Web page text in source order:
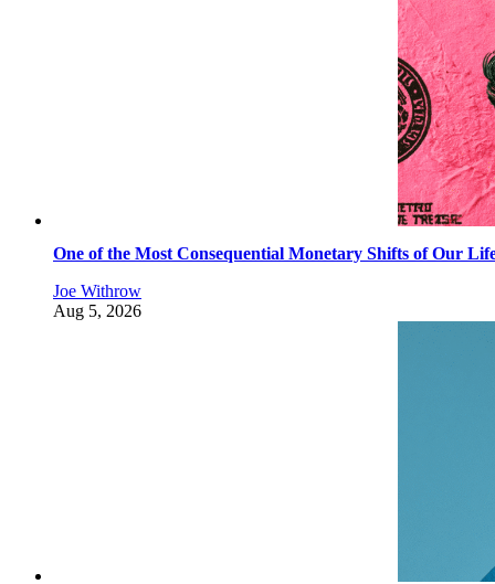
One of the Most Consequential Monetary Shifts of Our
Joe Withrow
Aug 5, 2026